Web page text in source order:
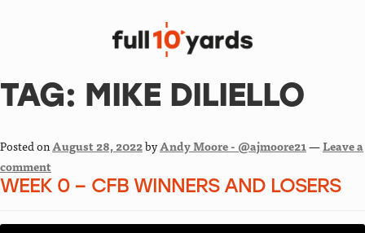
TAG: MIKE DILIELLO
Posted onAugust 28, 2022byAndy Moore - @ajmoore21—Leave a
comment
WEEK 0 – CFB WINNERS AND LOSERS